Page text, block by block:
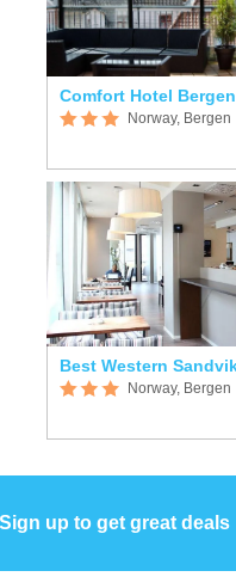
Comfort Hotel Bergen
Norway, Bergen
Norway, Bergen
Sign up to get great deals